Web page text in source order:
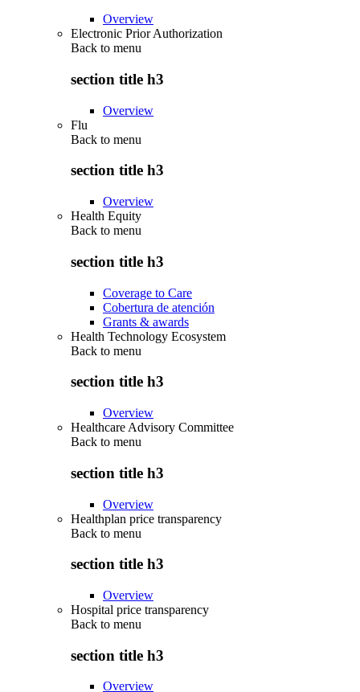
Overview
Electronic Prior Authorization
Back to menu
section title h3
Overview
Flu
Back to menu
section title h3
Overview
Health Equity
Back to menu
section title h3
Coverage to Care
Cobertura de atención
Grants & awards
Health Technology Ecosystem
Back to menu
section title h3
Overview
Healthcare Advisory Committee
Back to menu
section title h3
Overview
Healthplan price transparency
Back to menu
section title h3
Overview
Hospital price transparency
Back to menu
section title h3
Overview